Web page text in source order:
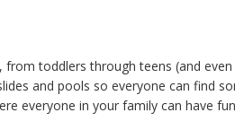
toddlers through teens (and even
and pools so everyone can find
everyone in your family can have